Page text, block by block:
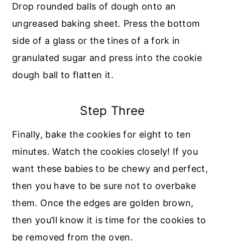
Drop rounded balls of dough onto an
ungreased baking sheet. Press the bottom
side of a glass or the tines of a fork in
granulated sugar and press into the cookie
dough ball to flatten it.
Step Three
Finally, bake the cookies for eight to ten
minutes. Watch the cookies closely! If you
want these babies to be chewy and perfect,
then you have to be sure not to overbake
them. Once the edges are golden brown,
then you’ll know it is time for the cookies to
be removed from the oven.